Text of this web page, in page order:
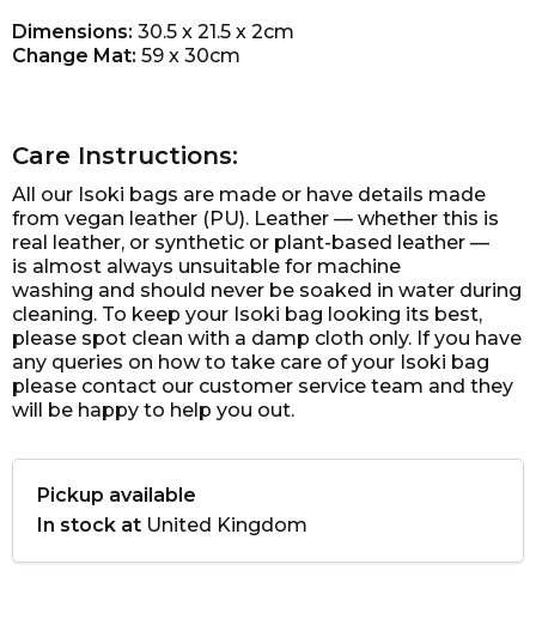
Dimensions: 30.5 x 21.5 x 2cm
Change Mat: 59 x 30cm
Care Instructions:
All our Isoki bags are made or have details made
from vegan leather (PU). Leather — whether this is
real leather, or synthetic or plant-based leather —
is almost always unsuitable for machine
washing and should never be soaked in water during
cleaning. To keep your Isoki bag looking its best,
please spot clean with a damp cloth only. If you have
any queries on how to take care of your Isoki bag
please contact our customer service team and they
will be happy to help you out.
Pickup available
In stock at United Kingdom